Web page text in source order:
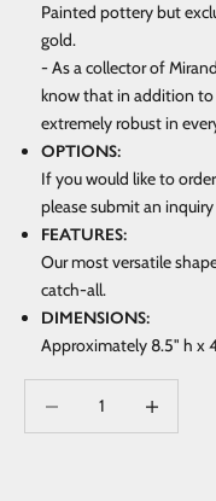
Painted pottery but
gold.
- As a collector of
know that in addition to
extremely robust in
OPTIONS:
If you would like to
please submit an
FEATURES:
Our most versatile
catch-all.
DIMENSIONS:
Approximately 8.5" h x